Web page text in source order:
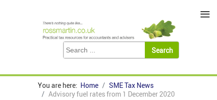
You are here: Home
SME Tax News
Advisory fuel rates from 1 December 2020
≡